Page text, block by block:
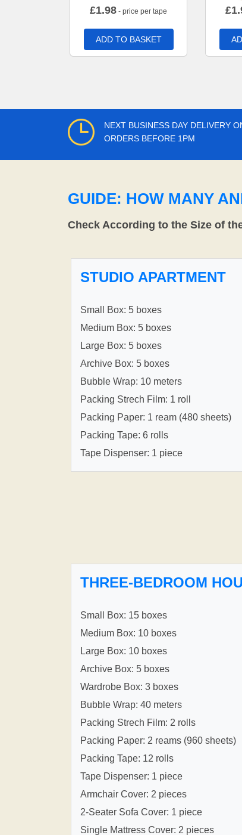
£1.98 - price per tape
ADD TO BASKET
£
NEXT BUSINESS DAY DELIVERY
ORDERS BEFORE 1PM
GUIDE: HOW MANY
Check According to the Size of
STUDIO APARTMENT
Small Box: 5 boxes
Medium Box: 5 boxes
Large Box: 5 boxes
Archive Box: 5 boxes
Bubble Wrap: 10 meters
Packing Strech Film: 1 roll
Packing Paper: 1 ream (480 sheets)
Packing Tape: 6 rolls
Tape Dispenser: 1 piece
THREE-BEDROOM
Small Box: 15 boxes
Medium Box: 10 boxes
Large Box: 10 boxes
Archive Box: 5 boxes
Wardrobe Box: 3 boxes
Bubble Wrap: 40 meters
Packing Strech Film: 2 rolls
Packing Paper: 2 reams (960 sheets)
Packing Tape: 12 rolls
Tape Dispenser: 1 piece
Armchair Cover: 2 pieces
2-Seater Sofa Cover: 1 piece
Single Mattress Cover: 2 pieces